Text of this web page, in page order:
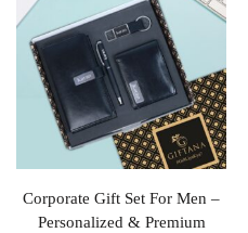
Corporate Gift Set For Men –
Personalized & Premium